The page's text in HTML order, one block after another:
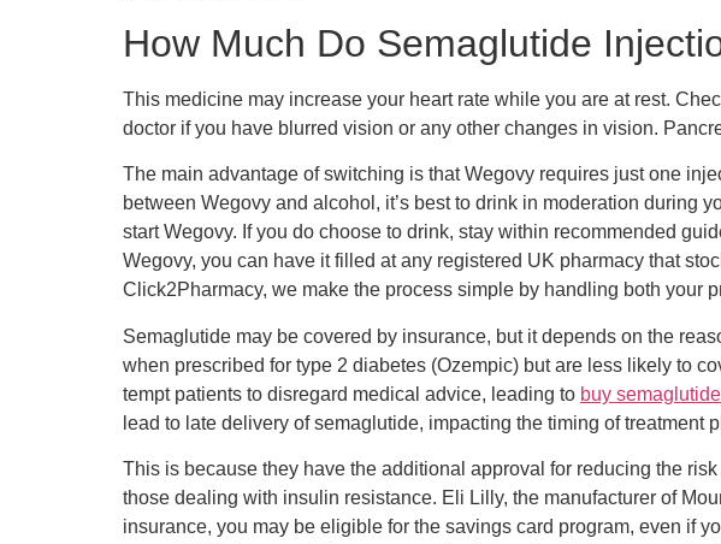
How Much Do Semaglutide
This medicine may increase your heart rate while you are at rest.
doctor if you have blurred vision or any other changes in vision.
The main advantage of switching is that Wegovy requires just one
between Wegovy and alcohol, it’s best to drink in moderation during
start Wegovy. If you do choose to drink, stay within recommended
Wegovy, you can have it filled at any registered UK pharmacy that
Click2Pharmacy, we make the process simple by handling both your
Semaglutide may be covered by insurance, but it depends on the
when prescribed for type 2 diabetes (Ozempic) but are less likely to
tempt patients to disregard medical advice, leading to buy
lead to late delivery of semaglutide, impacting the timing of treatment
This is because they have the additional approval for reducing the
those dealing with insulin resistance. Eli Lilly, the manufacturer of
insurance, you may be eligible for the savings card program, even if